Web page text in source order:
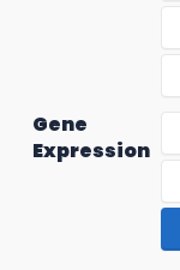
Gene
Expression